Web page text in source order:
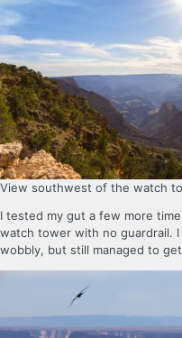
View southwest of the watch
I tested my gut a few more
watch tower with no guardrail.
wobbly, but still managed to